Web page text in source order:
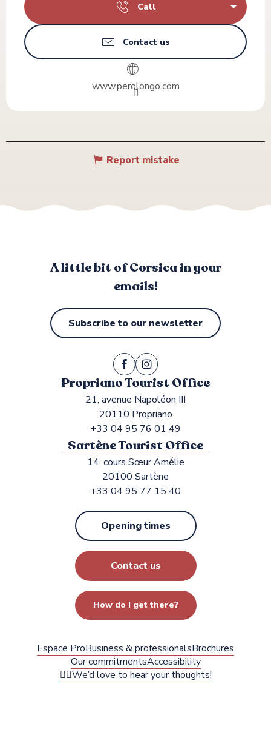
Call
Contact us
www.perolongo.com
Report mistake
A little bit of Corsica in your
emails!
Subscribe to our newsletter
Propriano Tourist Office
21, avenue Napoléon III
20110 Propriano
+33 04 95 76 01 49
Sartène Tourist Office
14, cours Sœur Amélie
20100 Sartène
+33 04 95 77 15 40
Opening times
Contact us
How do I get there?
Espace ProBusiness & professionalsBrochures
Our commitmentsAccessibility
✍🏻We’d love to hear your thoughts!